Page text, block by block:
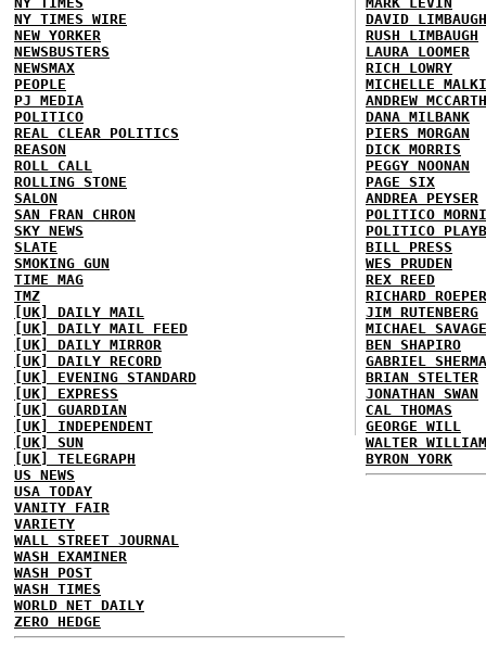
NY TIMES WIRE
NEW YORKER
NEWSBUSTERS
NEWSMAX
PEOPLE
PJ MEDIA
POLITICO
REAL CLEAR POLITICS
REASON
ROLL CALL
ROLLING STONE
SALON
SAN FRAN CHRON
SKY NEWS
SLATE
SMOKING GUN
TIME MAG
TMZ
[UK] DAILY MAIL
[UK] DAILY MAIL FEED
[UK] DAILY MIRROR
[UK] DAILY RECORD
[UK] EVENING STANDARD
[UK] EXPRESS
[UK] GUARDIAN
[UK] INDEPENDENT
[UK] SUN
[UK] TELEGRAPH
US NEWS
USA TODAY
VANITY FAIR
VARIETY
WALL STREET JOURNAL
WASH EXAMINER
WASH POST
WASH TIMES
WORLD NET DAILY
ZERO HEDGE
DAVID LIMBAUGH
RUSH LIMBAUGH
LAURA LOOMER
RICH LOWRY
MICHELLE
ANDREW
DANA MILBANK
PIERS MORGAN
DICK MORRIS
PEGGY NOONAN
PAGE SIX
ANDREA PEYSER
POLITICO
POLITICO
BILL PRESS
WES PRUDEN
REX REED
RICHARD ROEPER
JIM RUTENBERG
MICHAEL SAVAGE
BEN SHAPIRO
GABRIEL
BRIAN STELTER
JONATHAN SWAN
CAL THOMAS
GEORGE WILL
WALTER
BYRON YORK